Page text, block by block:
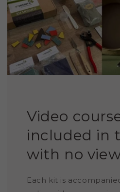
Video
included in
with no
Each kit is